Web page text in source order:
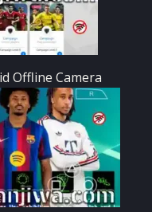
Offline Camera